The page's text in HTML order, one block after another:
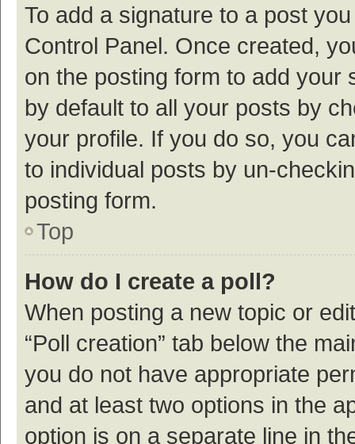
To add a signature to a post
Control Panel. Once created,
on the posting form to add your
by default to all your posts by
your profile. If you do so, you
to individual posts by un-
posting form.
Top
How do I create a poll?
When posting a new topic or
“Poll creation” tab below the
you do not have appropriate
and at least two options in the
option is on a separate line in